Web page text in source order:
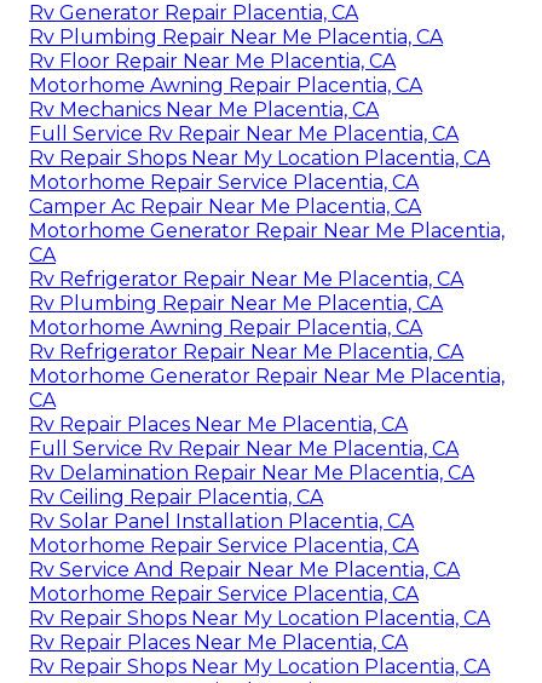
Rv Generator Repair Placentia, CA
Rv Plumbing Repair Near Me Placentia, CA
Rv Floor Repair Near Me Placentia, CA
Motorhome Awning Repair Placentia, CA
Rv Mechanics Near Me Placentia, CA
Full Service Rv Repair Near Me Placentia, CA
Rv Repair Shops Near My Location Placentia, CA
Motorhome Repair Service Placentia, CA
Camper Ac Repair Near Me Placentia, CA
Motorhome Generator Repair Near Me Placentia,
CA
Rv Refrigerator Repair Near Me Placentia, CA
Rv Plumbing Repair Near Me Placentia, CA
Motorhome Awning Repair Placentia, CA
Rv Refrigerator Repair Near Me Placentia, CA
Motorhome Generator Repair Near Me Placentia,
CA
Rv Repair Places Near Me Placentia, CA
Full Service Rv Repair Near Me Placentia, CA
Rv Delamination Repair Near Me Placentia, CA
Rv Ceiling Repair Placentia, CA
Rv Solar Panel Installation Placentia, CA
Motorhome Repair Service Placentia, CA
Rv Service And Repair Near Me Placentia, CA
Motorhome Repair Service Placentia, CA
Rv Repair Shops Near My Location Placentia, CA
Rv Repair Places Near Me Placentia, CA
Rv Repair Shops Near My Location Placentia, CA